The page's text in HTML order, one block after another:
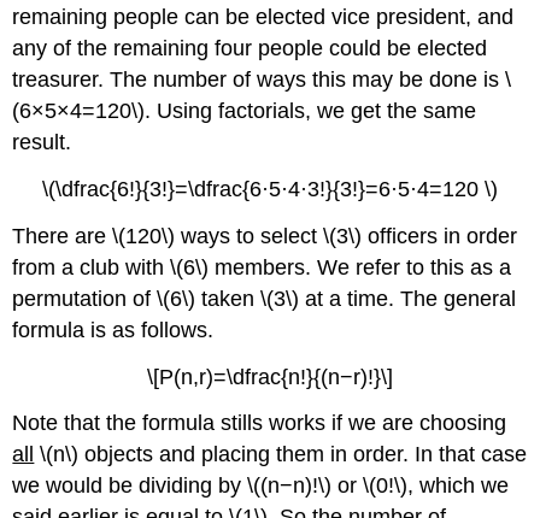
remaining people can be elected vice president, and
any of the remaining four people could be elected
treasurer. The number of ways this may be done is \
(6×5×4=120\). Using factorials, we get the same
result.
\(\dfrac{6!}{3!}=\dfrac{6·5·4·3!}{3!}=6·5·4=120 \)
There are \(120\) ways to select \(3\) officers in order
from a club with \(6\) members. We refer to this as a
permutation of \(6\) taken \(3\) at a time. The general
formula is as follows.
\[P(n,r)=\dfrac{n!}{(n−r)!}\]
Note that the formula stills works if we are choosing
all
\(n\) objects and placing them in order. In that case
we would be dividing by \((n−n)!\) or \(0!\), which we